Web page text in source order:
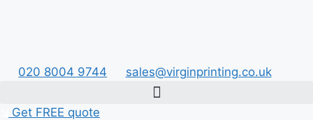
020 8004 9744 sales@virginprinting.co.uk
Get FREE quote